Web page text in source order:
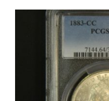
About Us
Contact Us